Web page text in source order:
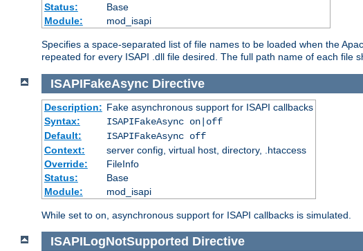
Status:
Base
Module:
mod_isapi
Specifies a space-separated list of file names to be loaded when the
repeated for every ISAPI .dll file desired. The full path name of each
ISAPIFakeAsync Directive
Description: Fake asynchronous support for ISAPI callbacks
Syntax:
ISAPIFakeAsync on|off
Default:
ISAPIFakeAsync off
Context:
server config, virtual host, directory, .htaccess
Override:
FileInfo
Status:
Base
Module:
mod_isapi
While set to on, asynchronous support for ISAPI callbacks is simulated.
ISAPILogNotSupported Directive